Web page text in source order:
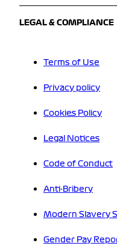
LEGAL & COMPLIANCE
Terms of Use
Privacy policy
Cookies Policy
Legal Notices
Code of Conduct
Anti-Bribery
Modern Slavery
Gender Pay